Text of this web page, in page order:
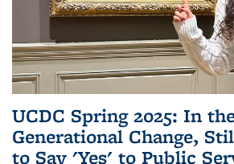
UCDC Spring 2025: In
Generational Change,
to Say 'Yes' to Public